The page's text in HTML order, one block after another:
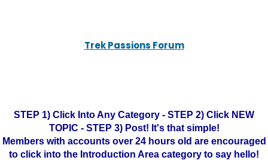
Trek Passions Forum
STEP 1) Click Into Any Category - STEP 2) Click NEW
TOPIC - STEP 3) Post! It's that simple!
Members with accounts over 24 hours old are encouraged
to click into the Introduction Area category to say hello!